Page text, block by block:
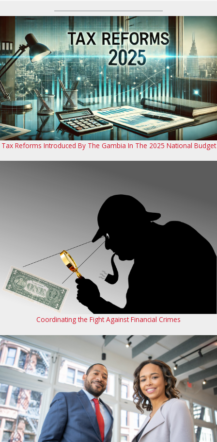
Tax Reforms Introduced By The Gambia In The 2025 National Budget
Coordinating the Fight Against Financial Crimes